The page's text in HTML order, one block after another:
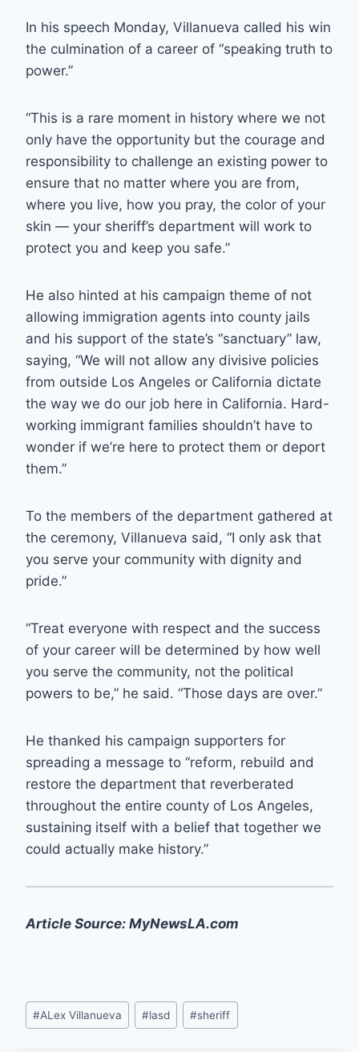
In his speech Monday, Villanueva called his win
the culmination of a career of “speaking truth to
power.”
“This is a rare moment in history where we not
only have the opportunity but the courage and
responsibility to challenge an existing power to
ensure that no matter where you are from,
where you live, how you pray, the color of your
skin — your sheriff’s department will work to
protect you and keep you safe.”
He also hinted at his campaign theme of not
allowing immigration agents into county jails
and his support of the state’s “sanctuary” law,
saying, “We will not allow any divisive policies
from outside Los Angeles or California dictate
the way we do our job here in California. Hard-
working immigrant families shouldn’t have to
wonder if we’re here to protect them or deport
them.”
To the members of the department gathered at
the ceremony, Villanueva said, “I only ask that
you serve your community with dignity and
pride.”
“Treat everyone with respect and the success
of your career will be determined by how well
you serve the community, not the political
powers to be,” he said. “Those days are over.”
He thanked his campaign supporters for
spreading a message to “reform, rebuild and
restore the department that reverberated
throughout the entire county of Los Angeles,
sustaining itself with a belief that together we
could actually make history.”
Article Source: MyNewsLA.com
Post
Tags:
#ALex Villanueva #lasd #sheriff